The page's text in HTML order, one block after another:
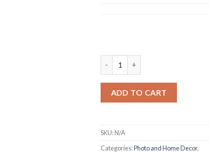
ADD TO CART
SKU:N/A
Categories:Photo and Home Decor,